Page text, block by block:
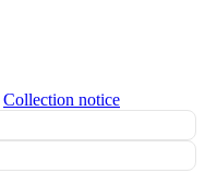
Collection notice